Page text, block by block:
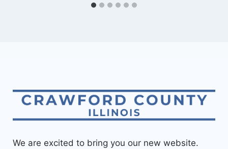
We are excited to bring you our new website.